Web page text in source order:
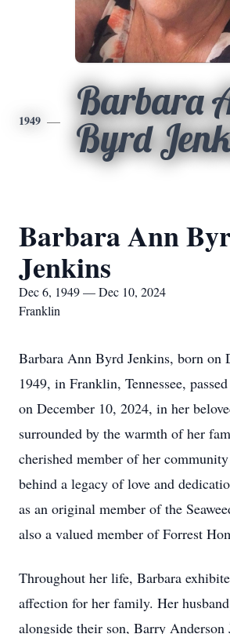
1949
Barbara
Byrd
Barbara Ann
Jenkins
Dec 6, 1949 — Dec 10, 2024
Franklin
Barbara Ann Byrd Jenkins, born on
1949, in Franklin, Tennessee,
on December 10, 2024, in her
surrounded by the warmth of her
cherished member of her community
behind a legacy of love and
as an original member of the
also a valued member of Forrest
Throughout her life, Barbara
affection for her family. Her
alongside their son, Barry Anderson